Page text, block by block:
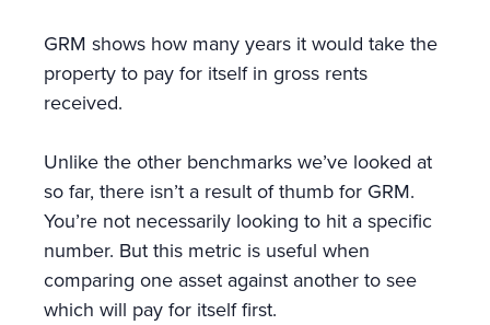
GRM shows how many years it would take the
property to pay for itself in gross rents
received.
Unlike the other benchmarks we’ve looked at
so far, there isn’t a result of thumb for GRM.
You’re not necessarily looking to hit a specific
number. But this metric is useful when
comparing one asset against another to see
which will pay for itself first.